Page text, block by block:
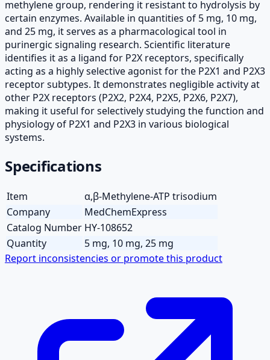
methylene group, rendering it resistant to hydrolysis by
certain enzymes. Available in quantities of 5 mg, 10 mg,
and 25 mg, it serves as a pharmacological tool in
purinergic signaling research. Scientific literature
identifies it as a ligand for P2X receptors, specifically
acting as a highly selective agonist for the P2X1 and P2X3
receptor subtypes. It demonstrates negligible activity at
other P2X receptors (P2X2, P2X4, P2X5, P2X6, P2X7),
making it useful for selectively studying the function and
physiology of P2X1 and P2X3 in various biological
systems.
Specifications
Item
α,β-Methylene-ATP trisodium
Company
MedChemExpress
Catalog Number HY-108652
Quantity
5 mg, 10 mg, 25 mg
Report inconsistencies or promote this product